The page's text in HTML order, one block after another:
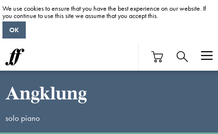
Angklung
solo piano
We use cookies to ensure that you have the best experience on our website. If
you continue to use this site we assume that you accept this.
OK